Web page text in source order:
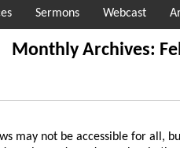
Sermons Webcast
Monthly Archives:
may not be accessible for all,